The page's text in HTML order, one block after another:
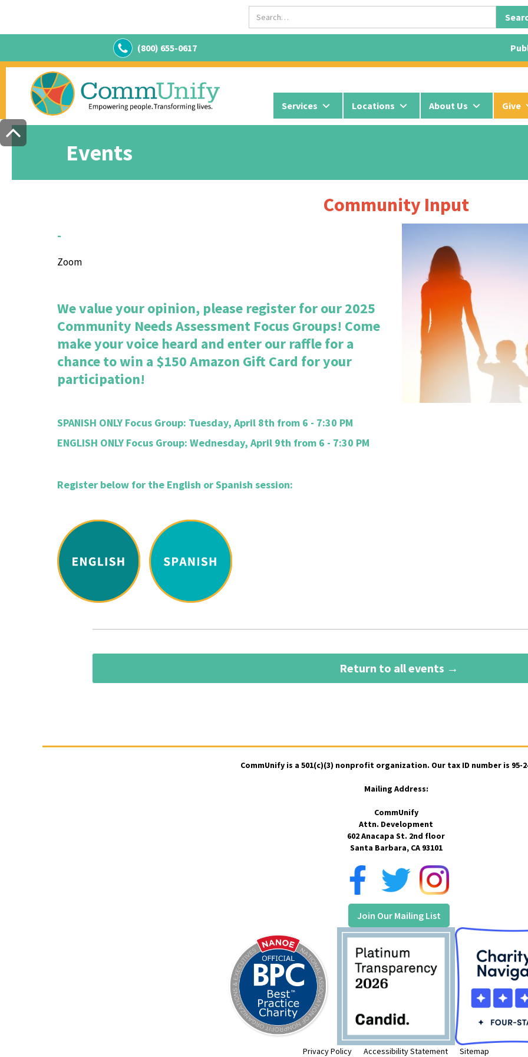
(800) 655-0617
Services Locations About Us Give
Events
Community Input
-
Zoom
We value your opinion, please register for our 2025
Community Needs Assessment Focus Groups! Come
make your voice heard and enter our raffle for a
chance to win a $150 Amazon Gift Card for your
participation!
SPANISH ONLY Focus Group: Tuesday, April 8th from 6 - 7:30 PM
ENGLISH ONLY Focus Group: Wednesday, April 9th from 6 - 7:30 PM
Register below for the English or Spanish session:
Return to all events →
CommUnify is a 501(c)(3) nonprofit organization. Our tax ID number is 95-
Mailing Address:
CommUnify
Attn. Development
602 Anacapa St. 2nd floor
Santa Barbara, CA 93101
Join Our Mailing List
Privacy Policy Accessibility Statement Sitemap